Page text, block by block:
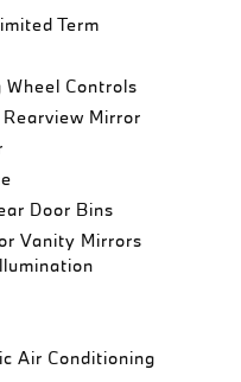
Term
Controls
Mirror
Door Bins
Vanity Mirrors
Air Conditioning